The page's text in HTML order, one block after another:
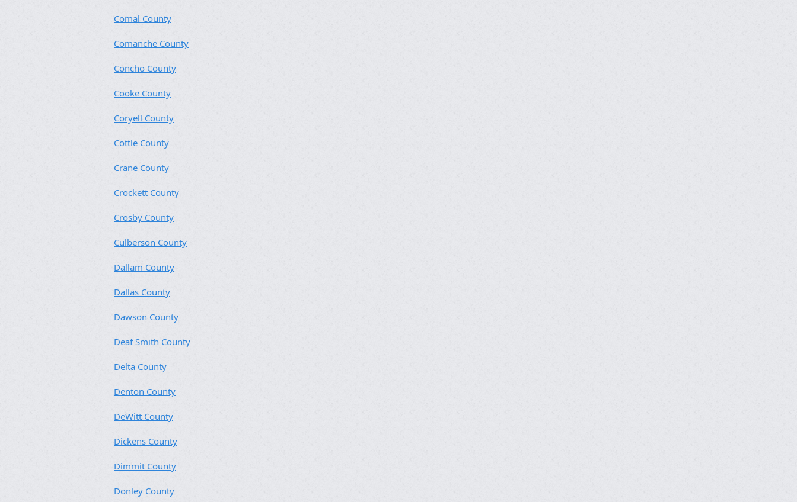
Comal County
Comanche County
Concho County
Cooke County
Coryell County
Cottle County
Crane County
Crockett County
Crosby County
Culberson County
Dallam County
Dallas County
Dawson County
Deaf Smith County
Delta County
Denton County
DeWitt County
Dickens County
Dimmit County
Donley County